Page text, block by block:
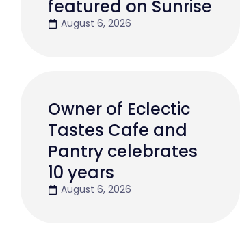
featured on Sunrise
August 6, 2026
Owner of Eclectic
Tastes Cafe and
Pantry celebrates
10 years
August 6, 2026